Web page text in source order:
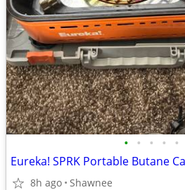
• • • • •
8h ago Shawnee